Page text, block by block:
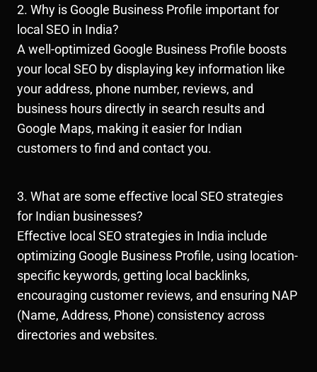
2. Why is Google Business Profile important for
local SEO in India?
A well-optimized Google Business Profile boosts
your local SEO by displaying key information like
your address, phone number, reviews, and
business hours directly in search results and
Google Maps, making it easier for Indian
customers to find and contact you.
3. What are some effective local SEO strategies
for Indian businesses?
Effective local SEO strategies in India include
optimizing Google Business Profile, using location-
specific keywords, getting local backlinks,
encouraging customer reviews, and ensuring NAP
(Name, Address, Phone) consistency across
directories and websites.